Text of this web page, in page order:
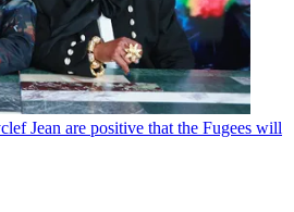
Jean are positive that the Fugees will